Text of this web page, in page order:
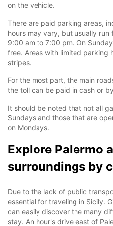
on the vehicle.
There are paid parking areas,
hours may vary, but usually
9:00 am to 7:00 pm. On
free. Areas with limited parking
stripes.
For the most part, the main
the toll can be paid in cash or
It should be noted that not all
Sundays and those that are
on Mondays.
Explore Palermo
surroundings by
Due to the lack of public
essential for traveling in Sicily.
can easily discover the many
stay. An hour's drive east of